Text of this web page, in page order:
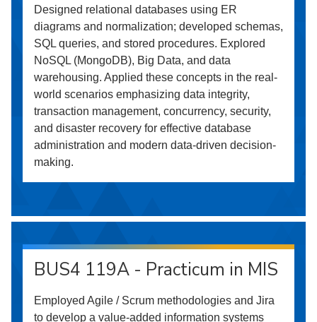
Designed relational databases using ER
diagrams and normalization; developed schemas,
SQL queries, and stored procedures. Explored
NoSQL (MongoDB), Big Data, and data
warehousing. Applied these concepts in the real-
world scenarios emphasizing data integrity,
transaction management, concurrency, security,
and disaster recovery for effective database
administration and modern data-driven decision-
making.
BUS4 119A - Practicum in MIS
Employed Agile / Scrum methodologies and Jira
to develop a value-added information systems